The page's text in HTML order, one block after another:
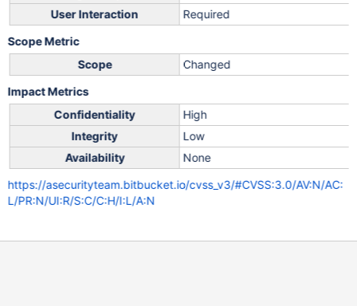
User Interaction
Required
Scope Metric
Scope
Changed
Impact Metrics
Confidentiality
High
Integrity
Low
Availability
None
https://asecurityteam.bitbucket.io/cvss_v3/#CVSS:3.0/AV:N/AC:
L/PR:N/UI:R/S:C/C:H/I:L/A:N